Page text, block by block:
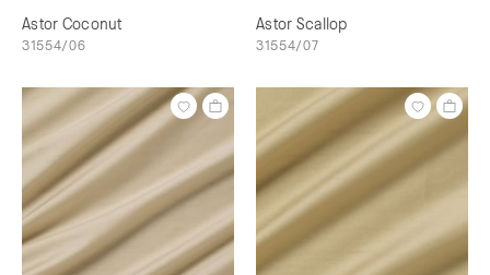
Astor Coconut
31554/06
Astor Scallop
31554/07